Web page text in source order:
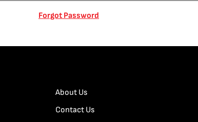
Forgot Password
About Us
Contact Us